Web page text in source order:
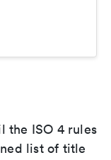
the ISO 4 rules
list of title